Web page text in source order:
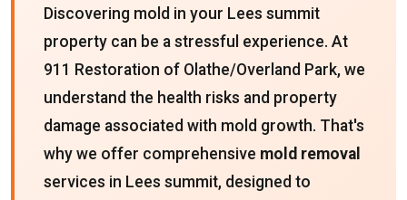
Discovering mold in your Lees summit
property can be a stressful experience. At
911 Restoration of Olathe/Overland Park, we
understand the health risks and property
damage associated with mold growth. That's
why we offer comprehensive mold removal
services in Lees summit, designed to